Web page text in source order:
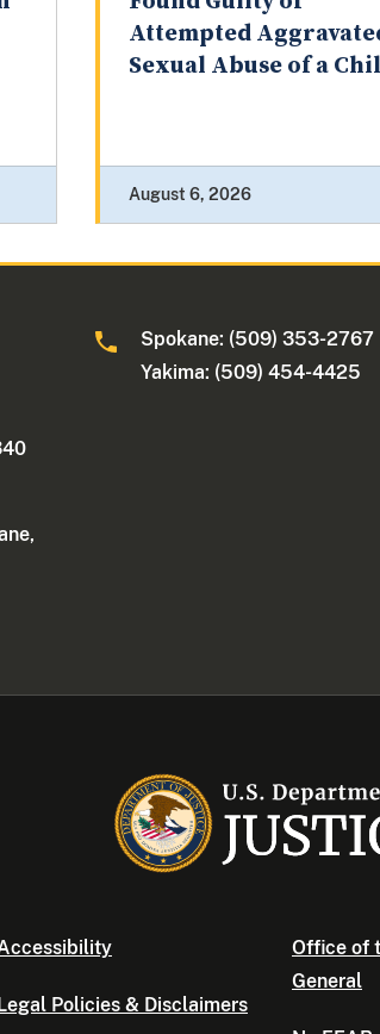
Attempted
Sexual Abuse of a
August 6, 2026
Spokane: (509) 353-2767
Yakima: (509) 454-4425
Policies & Disclaimers
Office of
General